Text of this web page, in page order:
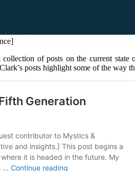
of posts on the current
posts highlight some of the way